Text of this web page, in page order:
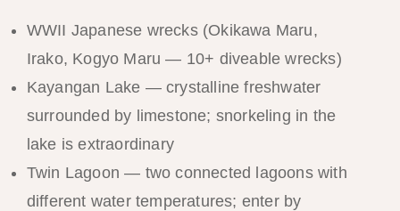
WWII Japanese wrecks (Okikawa Maru,
Irako, Kogyo Maru — 10+ diveable wrecks)
Kayangan Lake — crystalline freshwater
surrounded by limestone; snorkeling in the
lake is extraordinary
Twin Lagoon — two connected lagoons with
different water temperatures; enter by